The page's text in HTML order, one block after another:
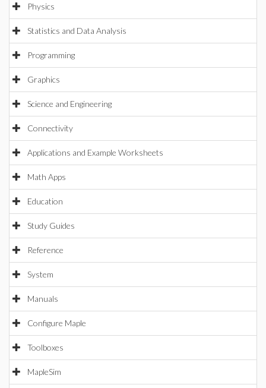
Physics
Statistics and Data Analysis
Programming
Graphics
Science and Engineering
Connectivity
Applications and Example Worksheets
Math Apps
Education
Study Guides
Reference
System
Manuals
Configure Maple
Toolboxes
MapleSim